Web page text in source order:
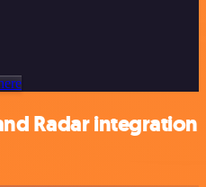
Radar integration